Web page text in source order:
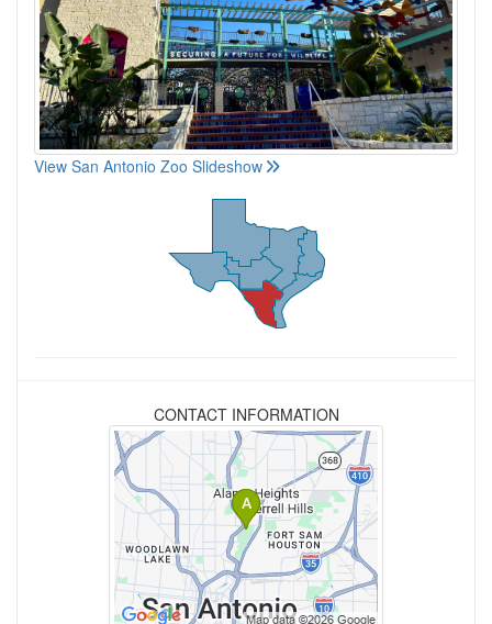
View San Antonio Zoo Slideshow
CONTACT INFORMATION